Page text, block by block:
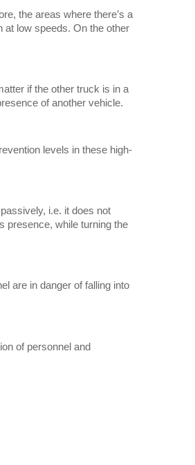
the areas where there’s a
at low speeds. On the other
if the other truck is in a
of another vehicle.
levels in these high-
i.e. it does not
presence, while turning the
are in danger of falling into
of personnel and